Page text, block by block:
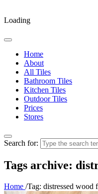
Loading
Home
About
All Tiles
Bathroom Tiles
Kitchen Tiles
Outdoor Tiles
Prices
Stores
Search for:
Tags archive:
Home /Tag: distressed wood